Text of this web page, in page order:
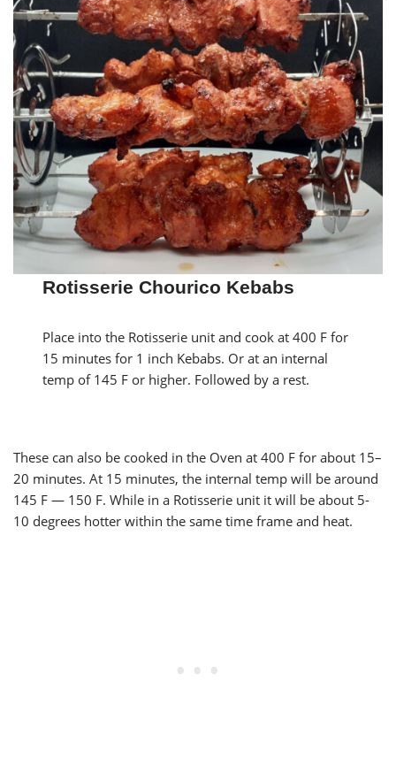
Rotisserie Chourico Kebabs
Place into the Rotisserie unit and cook at 400 F for
15 minutes for 1 inch Kebabs. Or at an internal
temp of 145 F or higher. Followed by a rest.
These can also be cooked in the Oven at 400 F for about 15–
20 minutes. At 15 minutes, the internal temp will be around
145 F — 150 F. While in a Rotisserie unit it will be about 5-
10 degrees hotter within the same time frame and heat.